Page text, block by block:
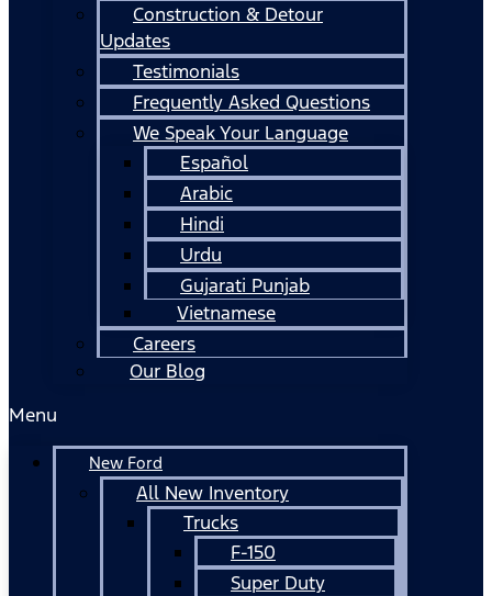
Construction & Detour
Updates
Testimonials
Frequently Asked Questions
We Speak Your Language
Español
Arabic
Hindi
Urdu
Gujarati Punjab
Vietnamese
Careers
Our Blog
Menu
New Ford
All New Inventory
Trucks
F-150
Super Duty